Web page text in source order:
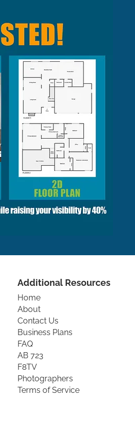
Additional Resources
Home
About
Contact Us
Business Plans
FAQ
AB 723
F8TV
Photographers
Terms of Service